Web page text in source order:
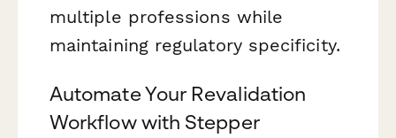
multiple professions while
maintaining regulatory specificity.
Automate Your Revalidation
Workflow with Stepper